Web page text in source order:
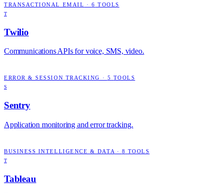
TRANSACTIONAL EMAIL · 6 TOOLS
T
Twilio
Communications APIs for voice, SMS, video.
ERROR & SESSION TRACKING · 5 TOOLS
S
Sentry
Application monitoring and error tracking.
BUSINESS INTELLIGENCE & DATA · 8 TOOLS
T
Tableau